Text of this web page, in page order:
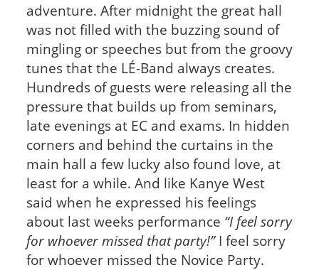
adventure. After midnight the great hall
was not filled with the buzzing sound of
mingling or speeches but from the groovy
tunes that the LÉ-Band always creates.
Hundreds of guests were releasing all the
pressure that builds up from seminars,
late evenings at EC and exams. In hidden
corners and behind the curtains in the
main hall a few lucky also found love, at
least for a while. And like Kanye West
said when he expressed his feelings
about last weeks performance “I feel sorry
for whoever missed that party!”I feel sorry
for whoever missed the Novice Party.